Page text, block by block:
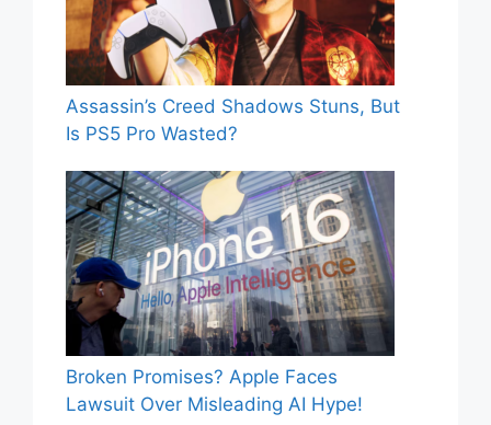
Assassin’s Creed Shadows Stuns, But
Is PS5 Pro Wasted?
Broken Promises? Apple Faces
Lawsuit Over Misleading AI Hype!